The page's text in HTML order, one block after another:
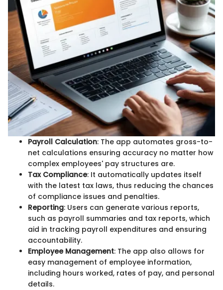
Payroll Calculation: The app automates gross-to-
net calculations ensuring accuracy no matter how
complex employees' pay structures are.
Tax Compliance: It automatically updates itself
with the latest tax laws, thus reducing the chances
of compliance issues and penalties.
Reporting: Users can generate various reports,
such as payroll summaries and tax reports, which
aid in tracking payroll expenditures and ensuring
accountability.
Employee Management: The app also allows for
easy management of employee information,
including hours worked, rates of pay, and personal
details.